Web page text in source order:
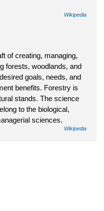
Wikipedia
of creating, managing,
forests, woodlands, and
goals, needs, and
benefits. Forestry is
stands. The science
to the biological,
sciences.
Wikipedia